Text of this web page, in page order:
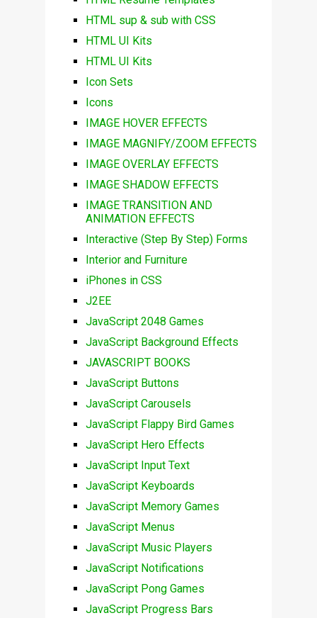
HTML sup & sub with CSS
HTML UI Kits
HTML UI Kits
Icon Sets
Icons
IMAGE HOVER EFFECTS
IMAGE MAGNIFY/ZOOM EFFECTS
IMAGE OVERLAY EFFECTS
IMAGE SHADOW EFFECTS
IMAGE TRANSITION AND
ANIMATION EFFECTS
Interactive (Step By Step) Forms
Interior and Furniture
iPhones in CSS
J2EE
JavaScript 2048 Games
JavaScript Background Effects
JAVASCRIPT BOOKS
JavaScript Buttons
JavaScript Carousels
JavaScript Flappy Bird Games
JavaScript Hero Effects
JavaScript Input Text
JavaScript Keyboards
JavaScript Memory Games
JavaScript Menus
JavaScript Music Players
JavaScript Notifications
JavaScript Pong Games
JavaScript Progress Bars